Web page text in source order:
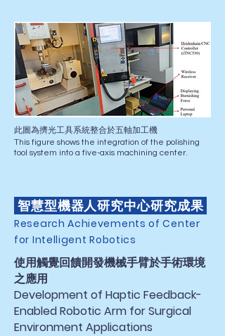
此圖為擠光工具系統整合於五軸加工機
This figure shows the integration of the polishing
tool system into a five-axis machining center.
智慧型機器人研究中心研究成果
Research Achievements of Center
for Intelligent Robotics
使用觸覺回饋開發機械手臂於手術環境
之應用​
Development of Haptic Feedback-
Enabled Robotic Arm for Surgical
Environment Applications